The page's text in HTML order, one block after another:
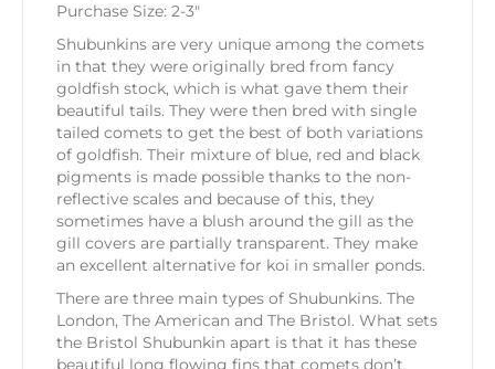
Purchase Size: 2-3″
Shubunkins are very unique among the comets
in that they were originally bred from fancy
goldfish stock, which is what gave them their
beautiful tails. They were then bred with single
tailed comets to get the best of both variations
of goldfish. Their mixture of blue, red and black
pigments is made possible thanks to the non-
reflective scales and because of this, they
sometimes have a blush around the gill as the
gill covers are partially transparent. They make
an excellent alternative for koi in smaller ponds.
There are three main types of Shubunkins. The
London, The American and The Bristol. What sets
the Bristol Shubunkin apart is that it has these